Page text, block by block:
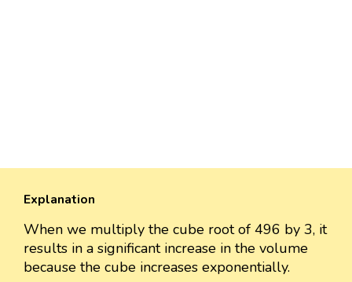
Explanation
When we multiply the cube root of 496 by 3, it
results in a significant increase in the volume
because the cube increases exponentially.